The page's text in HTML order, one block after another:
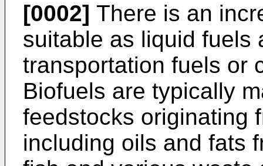
[0002] There is an
suitable as liquid fuels
transportation fuels or
Biofuels are typically
feedstocks originating
including oils and fats